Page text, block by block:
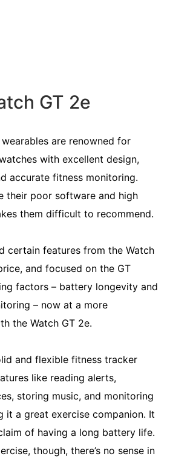
GT 2e
wearables are renowned for
with excellent design,
accurate fitness monitoring.
their poor software and high
them difficult to recommend.
certain features from the Watch
and focused on the GT
factors – battery longevity and
– now at a more
the Watch GT 2e.
and flexible fitness tracker
like reading alerts,
storing music, and monitoring
it a great exercise companion. It
of having a long battery life.
though, there’s no sense in